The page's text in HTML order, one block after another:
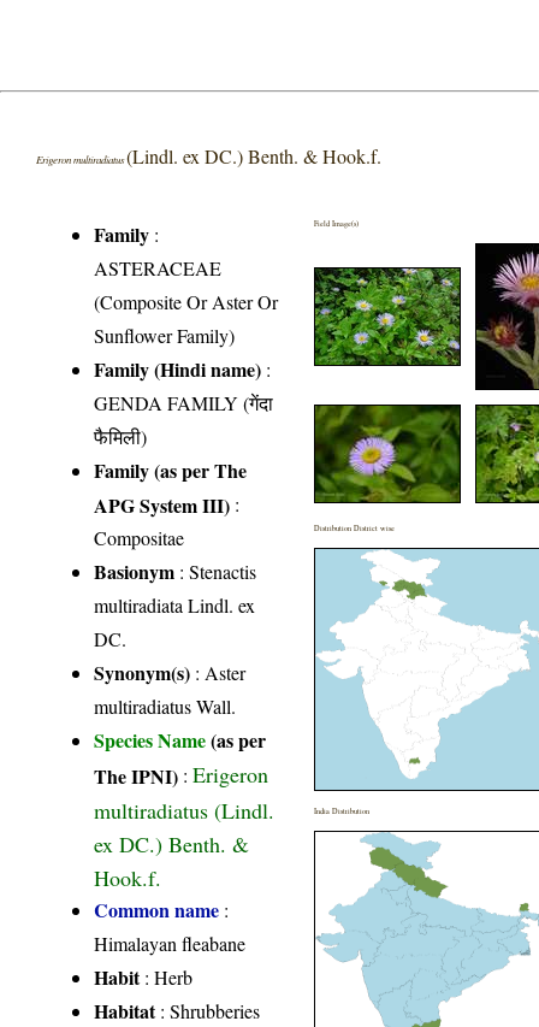
Erigeron multiradiatus(Lindl. ex DC.) Benth. & Hook.f.
Family :
ASTERACEAE
(Composite Or Aster Or
Sunflower Family)
Family (Hindi name) :
GENDA FAMILY (गेंदा
फैमिली)
Family (as per The
APG System III) :
Compositae
Basionym : Stenactis
multiradiata Lindl. ex
DC.
Synonym(s) : Aster
multiradiatus Wall.
Species Name(as per
The IPNI) :Erigeron
multiradiatus (Lindl.
ex DC.) Benth. &
Hook.f.
Common name :
Himalayan fleabane
Habit: Herb
Habitat: Shrubberies
Field Image(s)
Distribution District wise
India Distribution